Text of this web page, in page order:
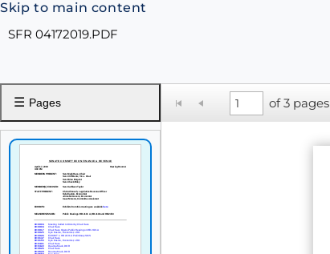
Skip to main content
SFR 04172019.PDF
☰ Pages of 3 pages